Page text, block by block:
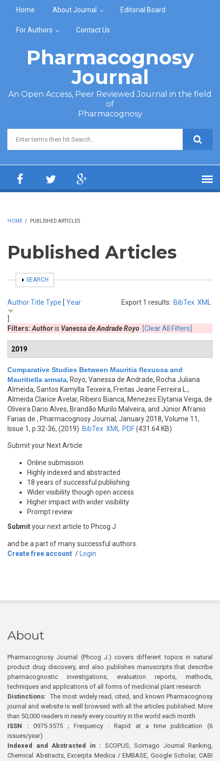
Home About Journal Editorial Board
For Authors Contact Us
Pharmacognosy
Journal
An Open Access, Peer Reviewed Journal in the field
of
Pharmacognosy
Search form
HOME / PUBLISHED ARTICLES
Published Articles
SHOW
SEARCH
Export 1 results: BibTex XML
AuthorTitle Type [ Year
Filters: Authoris Vanessa de Andrade Royo [Clear All Filters]
2019
Comparative Studies Between Mauritia flexuosa and
Mauritiella armata, Royo, Vanessa de Andrade, Rocha Juliana
Almeida, Santos Kamylla Teixeira, Freitas Jeane Ferreira L.,
Almeida Clarice Avelar, Ribeiro Bianca, Menezes Elytania Veiga, de
Oliveira Dario Alves, Brandão Murilo Malveira, and Júnior Afranio
Farias de , Pharmacognosy Journal, January 2018, Volume 11,
Issue 1, p.32-36, (2019) BibTex XML PDF(431.64 KB)
Submit your Next Article
Online submission
Highly indexed and abstracted
18 years of successful publishing
Wider visibility though open access
Higher impact with wider visibility
Prompt review
Submityour next article to Phcog J
and be a part of many successful authors.
Create free account / Login
About
Pharmacognosy Journal (Phcog J.) covers different topics in natural
product drug discovery, and also publishes manuscripts that describe
pharmacognostic investigations, evaluation reports, methods,
techniques and applications of all forms of medicinal plant research
Distinctions: The most widely read, cited, and known Pharmacognosy
journal and website is well browsed with all the articles published. More
than 50,000 readers in nearly every country in the world each month
ISSN : 0975-3575 ; Frequency : Rapid at a time publication (6
issues/year)
Indexed and Abstracted in : SCOPUS, Scimago Journal Ranking,
Chemical Abstracts, Excerpta Medica / EMBASE, Google Scholar, CABI